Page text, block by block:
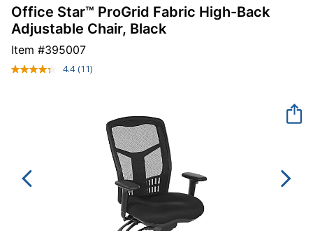
Office Star™ ProGrid Fabric High-Back
Adjustable Chair, Black
Item #395007
4.4 Read
(11)